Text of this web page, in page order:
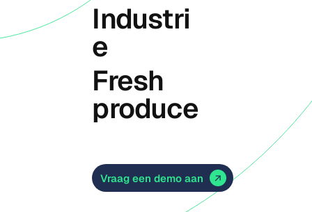
Industri
e
Fresh
produce
Vraag een demo aan